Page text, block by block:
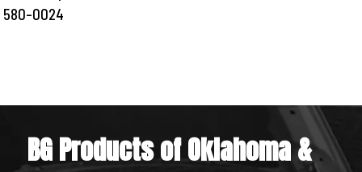
580-0024
BG Products of Oklahoma &